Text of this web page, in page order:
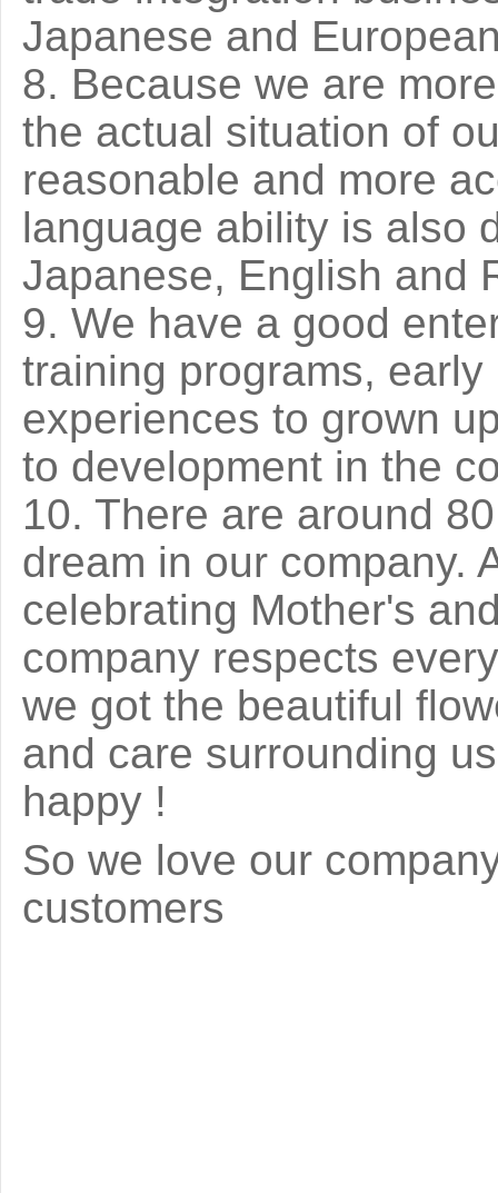
Japanese and
8. Because we are
the actual situation of
reasonable and more
language ability is also
Japanese, English and
9. We have a good
training programs,
experiences to grown
to development in the
10. There are around
dream in our company.
celebrating Mother's
company respects
we got the beautiful
and care surrounding
happy !
So we love our
customers